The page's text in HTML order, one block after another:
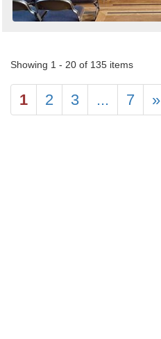
Showing 1 - 20 of 135 items
1 2 3 ... 7 »